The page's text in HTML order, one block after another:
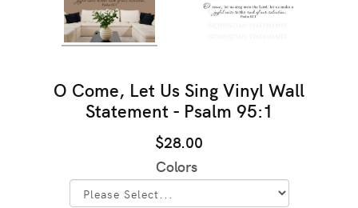
O Come, Let Us Sing Vinyl Wall
Statement - Psalm 95:1
$28.00
Colors